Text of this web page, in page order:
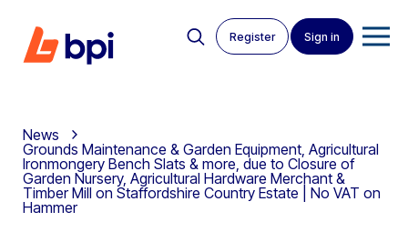
Register Sign in
News
Grounds Maintenance & Garden Equipment, Agricultural
Ironmongery Bench Slats & more, due to Closure of
Garden Nursery, Agricultural Hardware Merchant &
Timber Mill on Staffordshire Country Estate | No VAT on
Hammer